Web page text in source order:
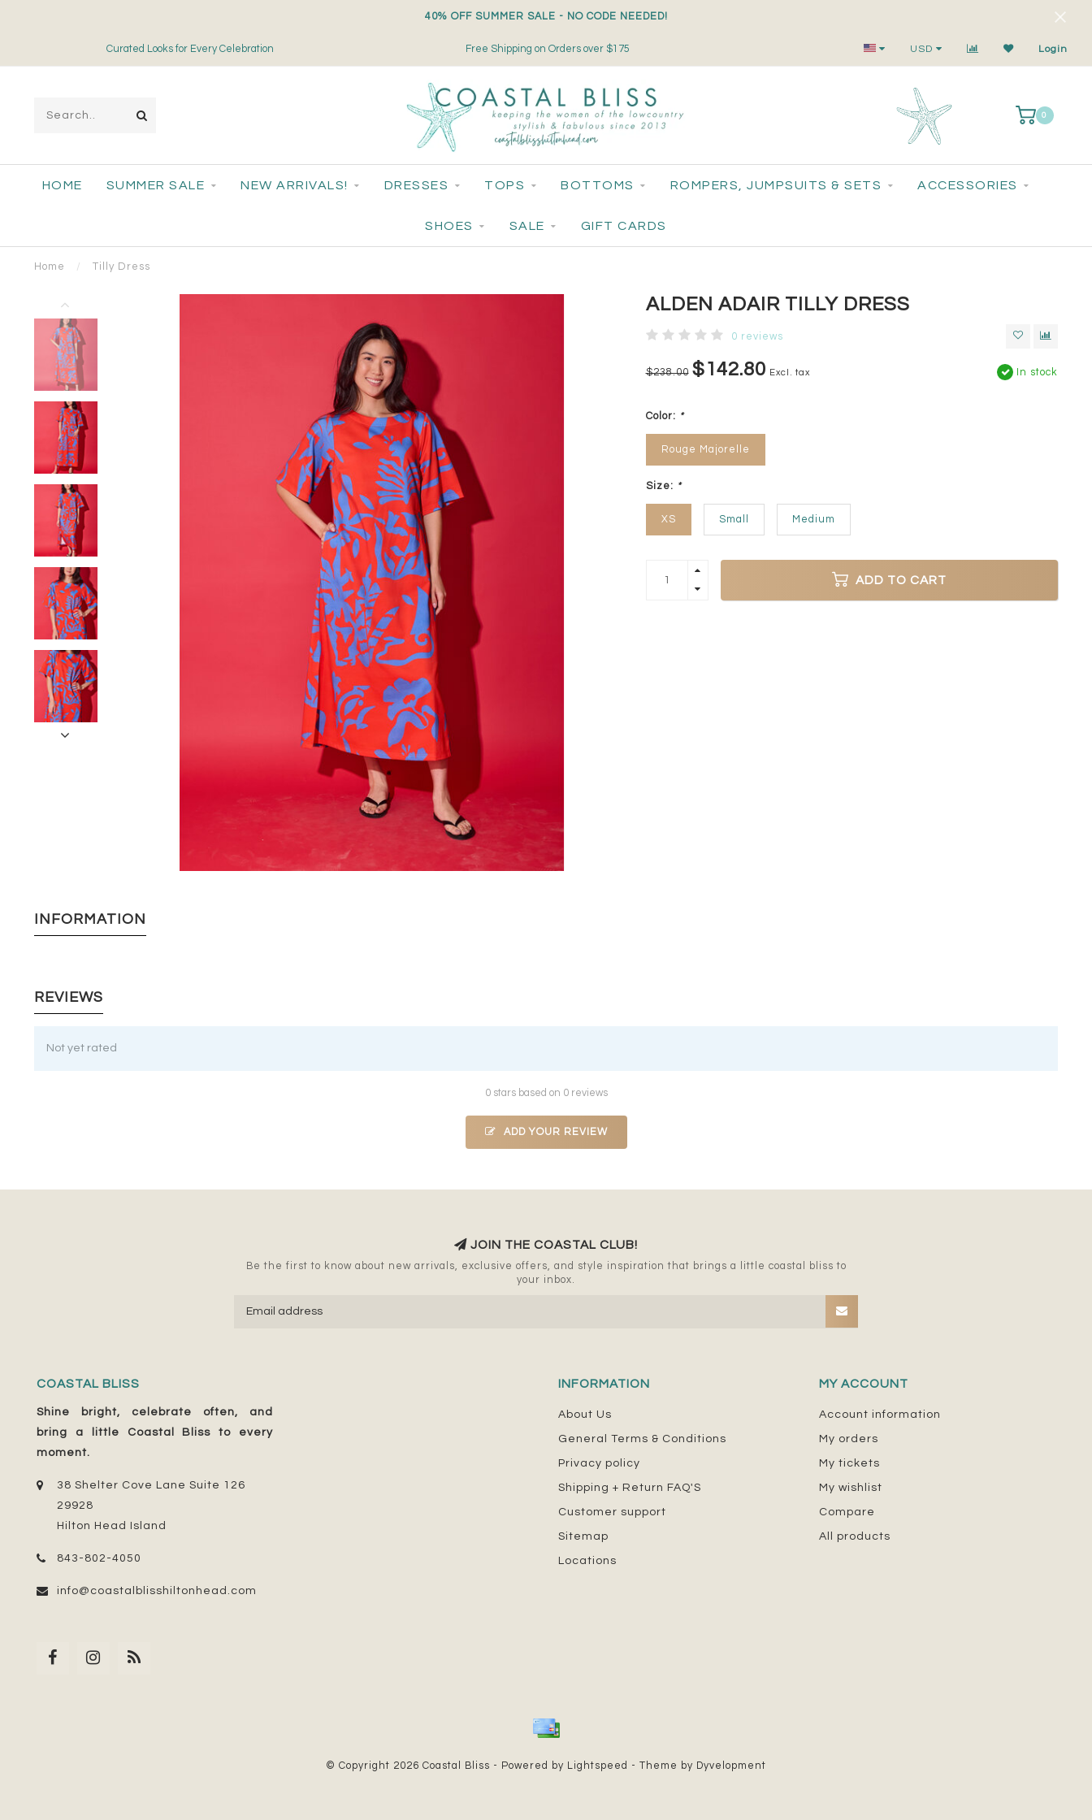
40% OFF SUMMER SALE - NO CODE NEEDED!
Curated Looks for Every Celebration Free Shipping on Orders over $175 Small-Batch Styles. Big-Time Sparkle.
USD Login
0
HOME SUMMER SALE NEW ARRIVALS! DRESSES TOPS BOTTOMS ROMPERS, JUMPSUITS & SETS ACCESSORIES
SHOES SALE GIFT CARDS
Home / Tilly Dress
ALDEN ADAIR TILLY DRESS
0 reviews
$238.00 $142.80 Excl. tax In stock
Color: *
Rouge Majorelle
Size: *
XS Small Medium
ADD TO CART
INFORMATION
REVIEWS
Not yet rated
0 stars based on 0 reviews
ADD YOUR REVIEW
JOIN THE COASTAL CLUB!
Be the first to know about new arrivals, exclusive offers, and style inspiration that brings a little coastal bliss to
your inbox.
COASTAL BLISS
Shine bright, celebrate often, and
bring a little Coastal Bliss to every
moment.
38 Shelter Cove Lane Suite 126
29928
Hilton Head Island
843-802-4050
info@coastalblisshiltonhead.com
INFORMATION
About Us
General Terms & Conditions
Privacy policy
Shipping + Return FAQ'S
Customer support
Sitemap
Locations
MY ACCOUNT
Account information
My orders
My tickets
My wishlist
Compare
All products
© Copyright 2026 Coastal Bliss - Powered by Lightspeed - Theme by Dyvelopment